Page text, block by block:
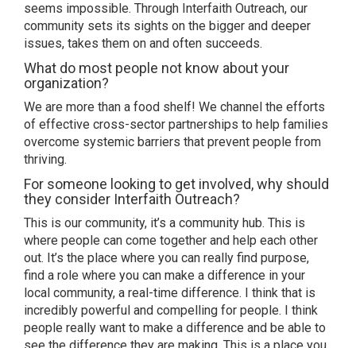
seems impossible. Through Interfaith Outreach, our
community sets its sights on the bigger and deeper
issues, takes them on and often succeeds.
What do most people not know about your
organization?
We are more than a food shelf! We channel the efforts
of effective cross-sector partnerships to help families
overcome systemic barriers that prevent people from
thriving.
For someone looking to get involved, why should
they consider Interfaith Outreach?
This is our community, it’s a community hub. This is
where people can come together and help each other
out. It’s the place where you can really find purpose,
find a role where you can make a difference in your
local community, a real-time difference. I think that is
incredibly powerful and compelling for people. I think
people really want to make a difference and be able to